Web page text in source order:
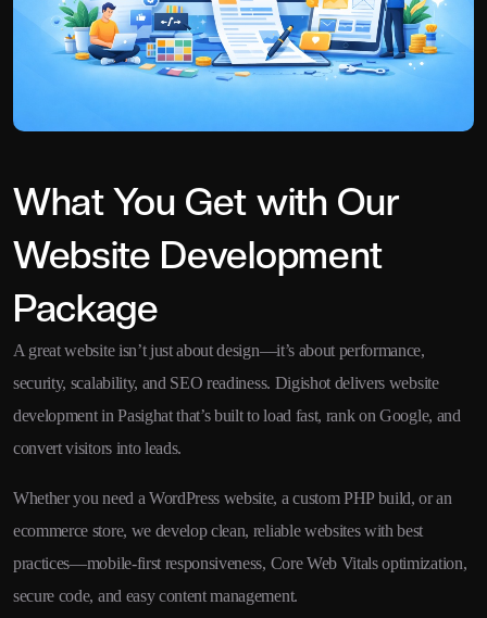
What You Get with Our
Website Development
Package
A great website isn’t just about design—it’s about performance,
security, scalability, and SEO readiness. Digishot delivers website
development in Pasighat that’s built to load fast, rank on Google, and
convert visitors into leads.
Whether you need a WordPress website, a custom PHP build, or an
ecommerce store, we develop clean, reliable websites with best
practices—mobile-first responsiveness, Core Web Vitals optimization,
secure code, and easy content management.